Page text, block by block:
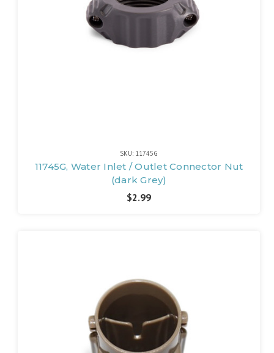
SKU: 11745G
11745G, Water Inlet / Outlet Connector Nut
(dark Grey)
$2.99